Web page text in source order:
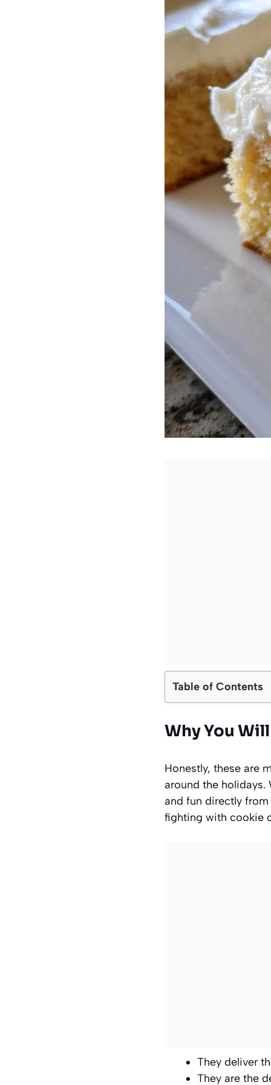
Table of Contents
Why You
Honestly, these are
around the holidays.
and fun directly from
fighting with cookie
They deliver
They are the